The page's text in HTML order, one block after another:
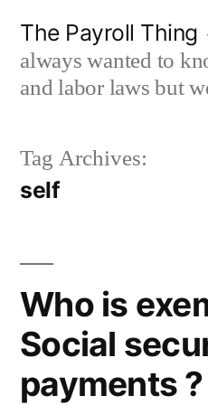
content
The Payroll Thing
always wanted to
and labor laws but
Tag Archives:
self
Who is
Social
payments ?